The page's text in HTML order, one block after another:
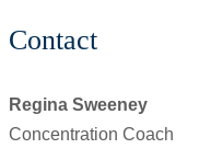
Contact
Regina Sweeney
Concentration Coach